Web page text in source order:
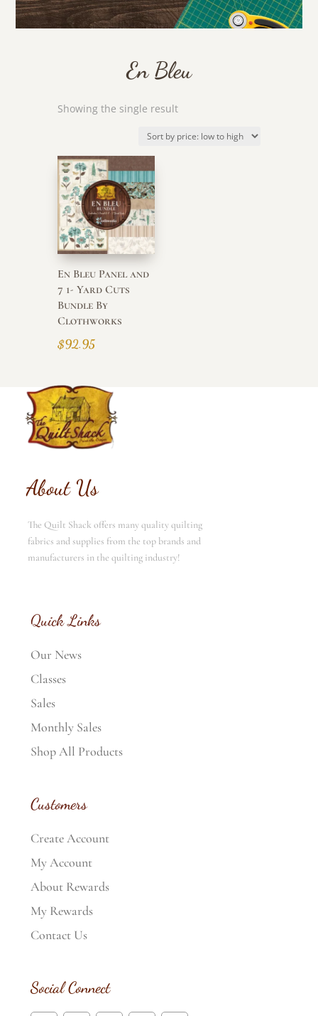
En Bleu
Showing the single result
En Bleu Panel and
7 1- Yard Cuts
Bundle By
Clothworks
$92.95
About Us
The Quilt Shack offers many quality quilting
fabrics and supplies from the top brands and
manufacturers in the quilting industry!
Quick Links
Our News
Classes
Sales
Monthly Sales
Shop All Products
Customers
Create Account
My Account
About Rewards
My Rewards
Contact Us
Social Connect